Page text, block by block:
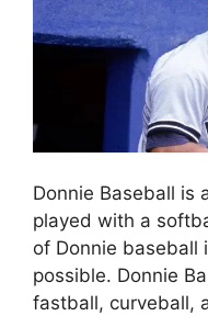
Donnie Baseball is
played with a
of Donnie baseball
possible. Donnie
fastball, curveball,